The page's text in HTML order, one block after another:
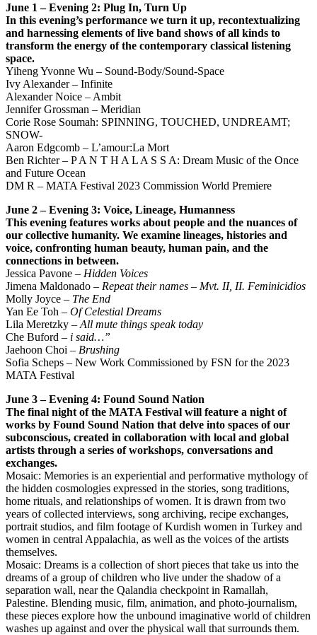
June 1 – Evening 2: Plug In, Turn Up
In this evening’s performance we turn it up, recontextualizing
and harnessing elements of live band shows of all kinds to
transform the energy of the contemporary classical listening
space.
Yiheng Yvonne Wu – Sound-Body/Sound-Space
Ivy Alexander – Infinite
Alexander Noice – Ambit
Jennifer Grossman – Meridian
Corie Rose Soumah: SPINNING, TOUCHED, UNDREAMT;
SNOW-
Aaron Edgcomb – L’amour:La Mort
Ben Richter – P A N T H A L A S S A: Dream Music of the Once
and Future Ocean
DM R – MATA Festival 2023 Commission World Premiere
June 2 – Evening 3: Voice, Lineage, Humanness
This evening features works about people and the nuances of
our collective humanity. We examine lineages, histories and
voice, confronting human beauty, human pain, and the
connections in between.
Jessica Pavone – Hidden Voices
Jimena Maldonado – Repeat their names – Mvt. II, II. Feminicidios
Molly Joyce – The End
Yan Ee Toh – Of Celestial Dreams
Lila Meretzky – All mute things speak today
Che Buford – i said…”
Jaehoon Choi – Brushing
Sofia Scheps – New Work Commissioned by FSN for the 2023
MATA Festival
June 3 – Evening 4: Found Sound Nation
The final night of the MATA Festival will feature a night of
works by Found Sound Nation that delve into spaces of our
subconscious, created in collaboration with local and global
artists through a series of workshops, conversations and
exchanges.
Mosaic: Memories is an experiential and performative mythology of
the hidden cosmologies expressed in the stories, song traditions,
home rituals, and relationships of women. It is drawn from two
years of collected interviews, song archiving, recipe exchanges,
portrait studios, and film footage of Kurdish women in Turkey and
women in central Appalachia, as well as the voices of the artists
themselves.
Mosaic: Dreams is a collection of short pieces that take us into the
dreams of a group of children who live under the shadow of a
separation wall, near the Qalandia checkpoint in Ramallah,
Palestine. Blending music, film, animation, and photo-journalism,
these pieces explore how the unbound imaginative world of children
washes up against and over the physical wall that surrounds them.